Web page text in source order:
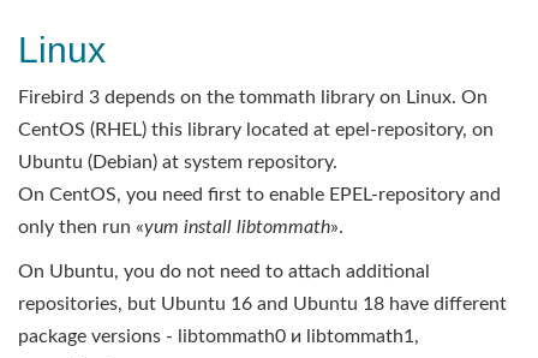
Linux
Firebird 3 depends on the tommath library on Linux. On
CentOS (RHEL) this library located at epel-repository, on
Ubuntu (Debian) at system repository.
On CentOS, you need first to enable EPEL-repository and
only then run «yum install libtommath».
On Ubuntu, you do not need to attach additional
repositories, but Ubuntu 16 and Ubuntu 18 have different
package versions - libtommath0 и libtommath1,